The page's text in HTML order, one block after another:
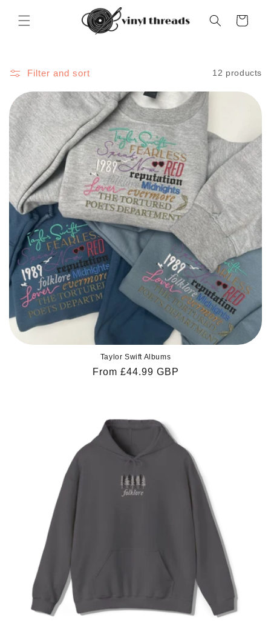
content
Cart
Filter and sort 12 products
Taylor Swift Albums
Regular
From £44.99 GBP